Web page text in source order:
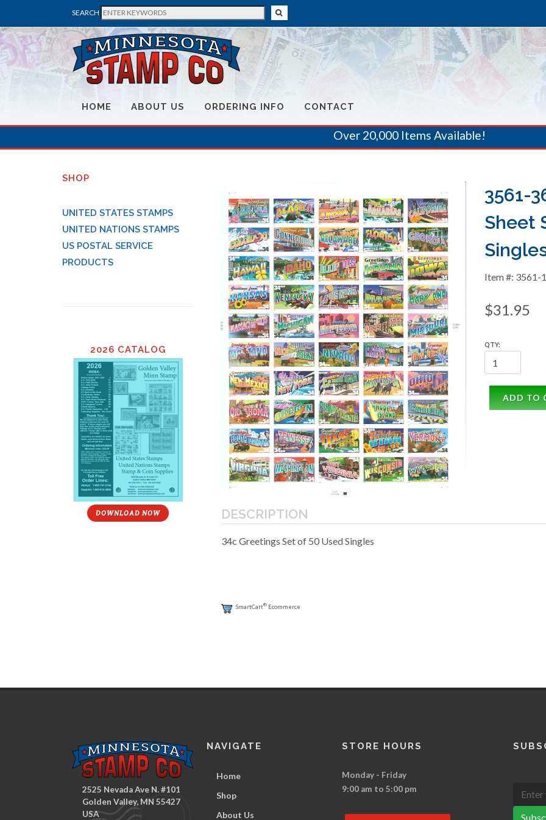
SEARCH
HOME ABOUT US ORDERING INFO CONTACT
Over 20,000 Items Available!
SHOP
UNITED STATES STAMPS
UNITED NATIONS STAMPS
US POSTAL SERVICE
PRODUCTS
2026 CATALOG
DOWNLOAD NOW
3561-
Sheet
Item #: 3561-
$31.95
QTY:
ADD TO
DESCRIPTION
34c Greetings Set of 50 Used Singles
SmartCart® Ecommerce
2525 Nevada Ave N. #101
Golden Valley, MN 55427
USA
NAVIGATE
Home
Shop
About Us
STORE HOURS
Monday - Friday
9:00 am to 5:00 pm